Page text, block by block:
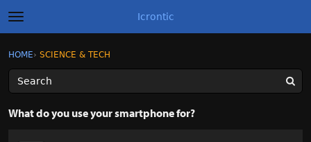
t
o
g
l
e
m
e
Icrontic
Sign In
Sign In · Register
HOME› SCIENCE & TECH
What do you use your smartphone for?